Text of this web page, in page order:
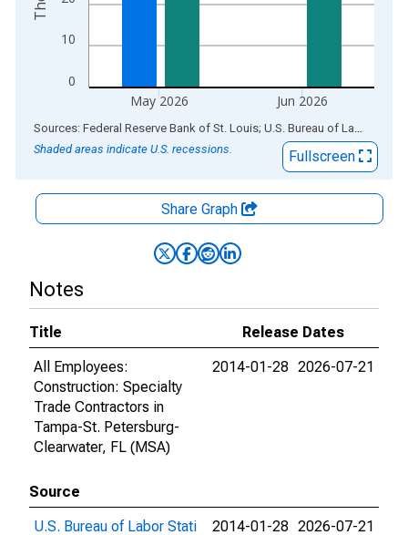
0
10
May 2026 Jun 2026
End of interactive chart.
Sources: Federal Reserve Bank of St. Louis; U.S. Bureau of Labor Statistics
Shaded areas indicate U.S. recessions.
Fullscreen
Share Graph
Notes
Title
Release Dates
All Employees:
Construction: Specialty
Trade Contractors in
Tampa-St. Petersburg-
Clearwater, FL (MSA)
2014-01-28 2026-07-21
Source
U.S. Bureau of Labor Stati
2014-01-28 2026-07-21